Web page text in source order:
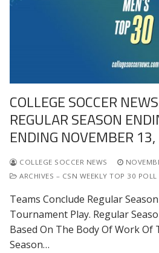
COLLEGE SOCCER
REGULAR SEASON
ENDING NOVEMBER
COLLEGE SOCCER NEWS
ARCHIVES – CSN WEEKLY TOP 30 POLL
Teams Conclude Regular
Tournament Play. Regular
Based On The Body Of Work Of
Season…